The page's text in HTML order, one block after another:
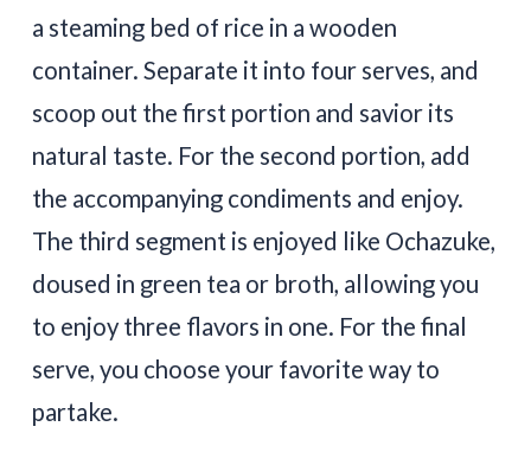
a steaming bed of rice in a wooden
container. Separate it into four serves, and
scoop out the first portion and savior its
natural taste. For the second portion, add
the accompanying condiments and enjoy.
The third segment is enjoyed like Ochazuke,
doused in green tea or broth, allowing you
to enjoy three flavors in one. For the final
serve, you choose your favorite way to
partake.